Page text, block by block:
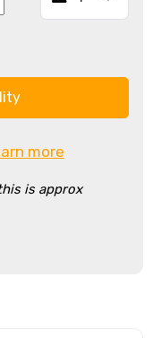
more
is approx